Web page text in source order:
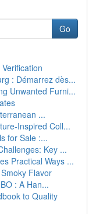
Go
: Démarrez dès...
Unwanted Furni...
...
Inspired Coll...
for Sale :...
Key ...
Practical Ways ...
Flavor
: A Han...
to Quality